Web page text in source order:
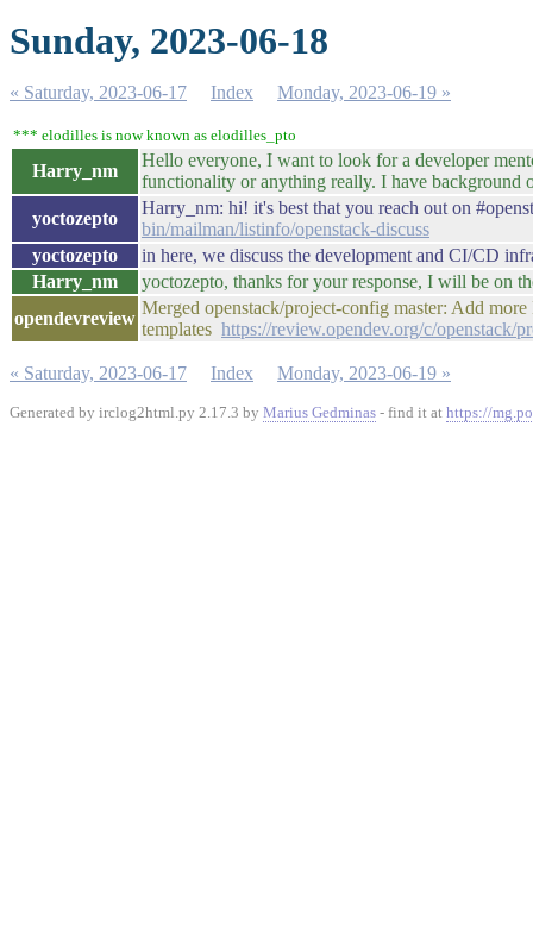
Sunday, 2023-06-18
« Saturday, 2023-06-17 Index Monday, 2023-06-19 »
*** elodilles is now known as elodilles_pto
Harry_nm
Hello everyone, I want to look for a developer
functionality or anything really. I have
yoctozepto
Harry_nm: hi! it's best that you reach out on
bin/mailman/listinfo/openstack-discuss
yoctozepto
in here, we discuss the development and CI/CD
Harry_nm
yoctozepto, thanks for your response, I will be on
opendevreview
Merged openstack/project-config master: Add
templates https://review.opendev.org/c/openstack/
« Saturday, 2023-06-17 Index Monday, 2023-06-19 »
Generated by irclog2html.py 2.17.3 by Marius Gedminas - find it at https://